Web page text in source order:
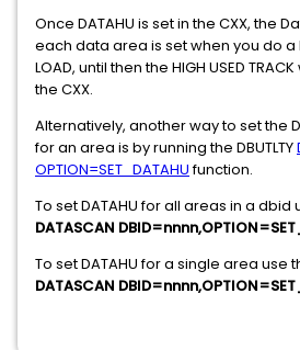
Once DATAHU is set in the CXX, the
each data area is set when you do a
LOAD, until then the HIGH USED
the CXX.
Alternatively, another way to set the
for an area is by running the DBUTLTY
OPTION=SET_DATAHUfunction.
To set DATAHU for all areas in a dbid
DATASCAN
To set DATAHU for a single area use
DATASCAN